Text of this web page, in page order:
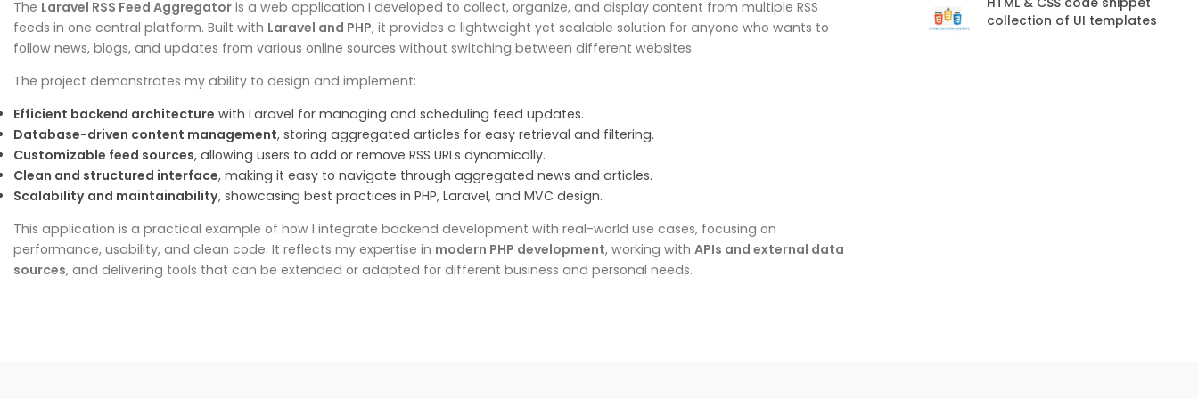
The Laravel RSS Feed Aggregator is a web application I developed to collect, organize, and display content from multiple RSS
feeds in one central platform. Built with Laravel and PHP, it provides a lightweight yet scalable solution for anyone who wants to
follow news, blogs, and updates from various online sources without switching between different websites.
The project demonstrates my ability to design and implement:
Efficient backend architecture with Laravel for managing and scheduling feed updates.
Database-driven content management, storing aggregated articles for easy retrieval and filtering.
Customizable feed sources, allowing users to add or remove RSS URLs dynamically.
Clean and structured interface, making it easy to navigate through aggregated news and articles.
Scalability and maintainability, showcasing best practices in PHP, Laravel, and MVC design.
This application is a practical example of how I integrate backend development with real-world use cases, focusing on
performance, usability, and clean code. It reflects my expertise in modern PHP development, working with APIs and external data
sources, and delivering tools that can be extended or adapted for different business and personal needs.
collection of UI templates